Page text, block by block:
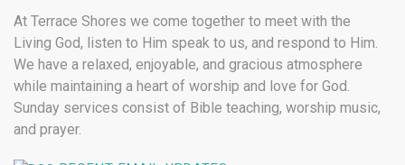
At Terrace Shores we come together to meet with the
Living God, listen to Him speak to us, and respond to Him.
We have a relaxed, enjoyable, and gracious atmosphere
while maintaining a heart of worship and love for God.
Sunday services consist of Bible teaching, worship music,
and prayer.